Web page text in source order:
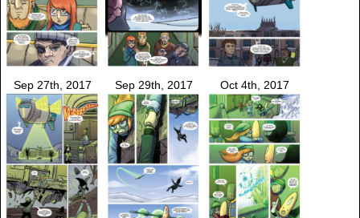
Sep 27th, 2017 Sep 29th, 2017 Oct 4th, 2017